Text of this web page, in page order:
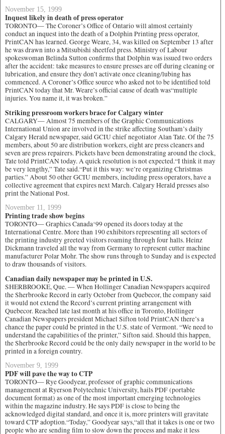
November 15, 1999
Inquest likely in death of press operator
TORONTO— The Coroner’s Office of Ontario will almost certainly
conduct an inquest into the death of a Dolphin Printing press operator,
PrintCAN has learned. George Weare, 34, was killed on September 13 after
he was drawn into a Mitsubishi sheetfed press. Ministry of Labour
spokeswoman Belinda Sutton confirms that Dolphin was issued two orders
after the accident: take measures to ensure presses are off during cleaning or
lubrication, and ensure they don’t activate once cleaning/lubing has
commenced. A Coroner’s Office source who asked not to be identified told
PrintCAN today that Mr. Weare’s official cause of death was“multiple
injuries. You name it, it was broken.”
Striking pressroom workers brace for Calgary winter
CALGARY— Almost 75 members of the Graphic Communications
International Union are involved in the strike affecting Southam’s daily
Calgary Herald newspaper, said GCIU chief negotiator Alan Tate. Of the 75
members, about 50 are distribution workers, eight are press cleaners and
seven are press repairers. Pickets have been demonstrating around the clock,
Tate told PrintCAN today. A quick resolution is not expected.“I think it may
be very lengthy,” Tate said.“Put it this way: we’re organizing Christmas
parties.” About 50 other GCIU members, including press operators, have a
collective agreement that expires next March. Calgary Herald presses also
print the National Post.
November 11, 1999
Printing trade show begins
TORONTO— Graphics Canada‘99 opened its doors today at the
International Centre. More than 190 exhibitors representing all sectors of
the printing industry greeted visitors roaming through four halls. Heinz
Dickmann traveled all the way from Germany to represent cutter machine
manufacturer Polar Mohr. The show runs through to Sunday and is expected
to draw thousands of visitors.
Canadian daily newspaper may be printed in U.S.
SHERBROOKE, Que. — When Hollinger Canadian Newspapers acquired
the Sherbrooke Record in early October from Quebecor, the company said
it would not extend the Record’s current printing arrangement with
Quebecor. Reached late last month at his office in Toronto, Hollinger
Canadian Newspapers president Michael Sifton told PrintCAN there’s a
chance the paper could be printed in the U.S. state of Vermont. “We need to
understand the capabilities of the printer,” Sifton said. Should this happen,
the Sherbrooke Record could be the only daily newspaper in the world to be
printed in a foreign country.
November 9, 1999
PDF will pave the way to CTP
TORONTO— Rye Goodyear, professor of graphic communications
management at Ryerson Polytechnic University, hails PDF (portable
document format) as one of the most important emerging technologies
within the magazine industry. He says PDF is close to being the
acknowledged digital standard, and once it is, more printers will gravitate
toward CTP adoption.“Today,” Goodyear says,“all that it takes is one or two
people who are sending film to slow down the process and make it less